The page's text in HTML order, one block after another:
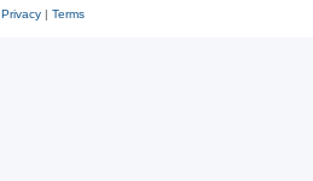
Privacy| Terms